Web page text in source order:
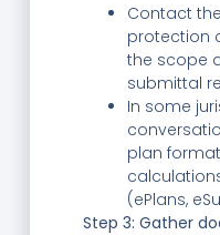
Contact
protection
the scope
submittal
In some
plan
(ePlans,
Step 3: Gather